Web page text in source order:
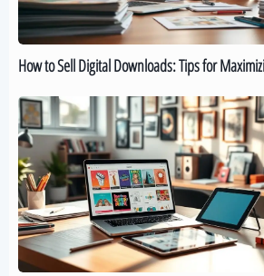
for
Maximizing
How to Sell Digital Downloads: Tips for
Top
Digital
Products
That
Sell
Well
on
Etsy